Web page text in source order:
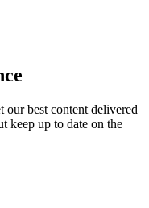
our best content delivered
keep up to date on the